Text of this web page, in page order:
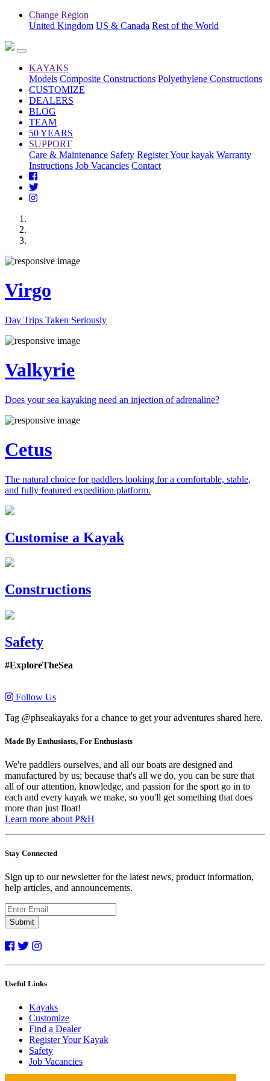
Change Region
United Kingdom US & Canada Rest of the World
KAYAKS
Models Composite Constructions Polyethylene Constructions
CUSTOMIZE
DEALERS
BLOG
TEAM
50 YEARS
SUPPORT
Care & Maintenance Safety Register Your kayak Warranty
Instructions Job Vacancies Contact
Virgo
Day Trips Taken Seriously
Valkyrie
Does your sea kayaking need an injection of adrenaline?
Cetus
The natural choice for paddlers looking for a comfortable, stable,
and fully featured expedition platform.
Previous
Next
Customise a Kayak
Constructions
Safety
#ExploreTheSea
Follow Us
Tag @phseakayaks for a chance to get your adventures shared here.
Made By Enthusiasts, For Enthusiasts
We're paddlers ourselves, and all our boats are designed and
manufactured by us; because that's all we do, you can be sure that
all of our attention, knowledge, and passion for the sport go in to
each and every kayak we make, so you'll get something that does
more than just float!
Learn more about P&H
Stay Connected
Sign up to our newsletter for the latest news, product information,
help articles, and announcements.
Submit
Useful Links
Kayaks
Customize
Find a Dealer
Register Your Kayak
Safety
Job Vacancies